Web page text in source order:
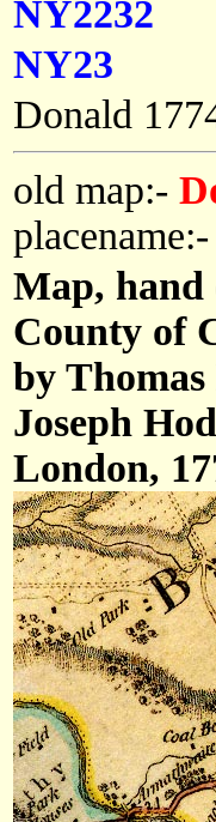
NY2232
NY23
Donald
old map:-
placename:-
Map, hand
County of
by
Joseph
London,